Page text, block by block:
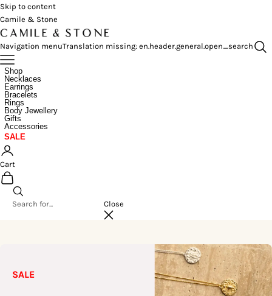
Skip to content
Camile & Stone
Navigation menuTranslation missing: en.header.general.open_search
Shop
Necklaces
Earrings
Bracelets
Rings
Body Jewellery
Gifts
Accessories
SALE
Cart
Close
SALE